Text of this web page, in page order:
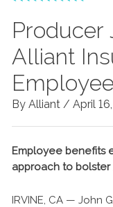
Producer
Alliant
By Alliant / April
Employee benefits
approach to bolster
IRVINE, CA — John